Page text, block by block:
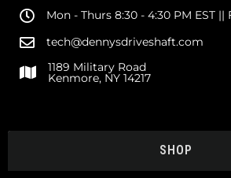
Mon - Thurs 8:30 - 4:30 PM EST
tech@dennysdriveshaft.com
1189 Military Road
Kenmore, NY 14217
SHOP